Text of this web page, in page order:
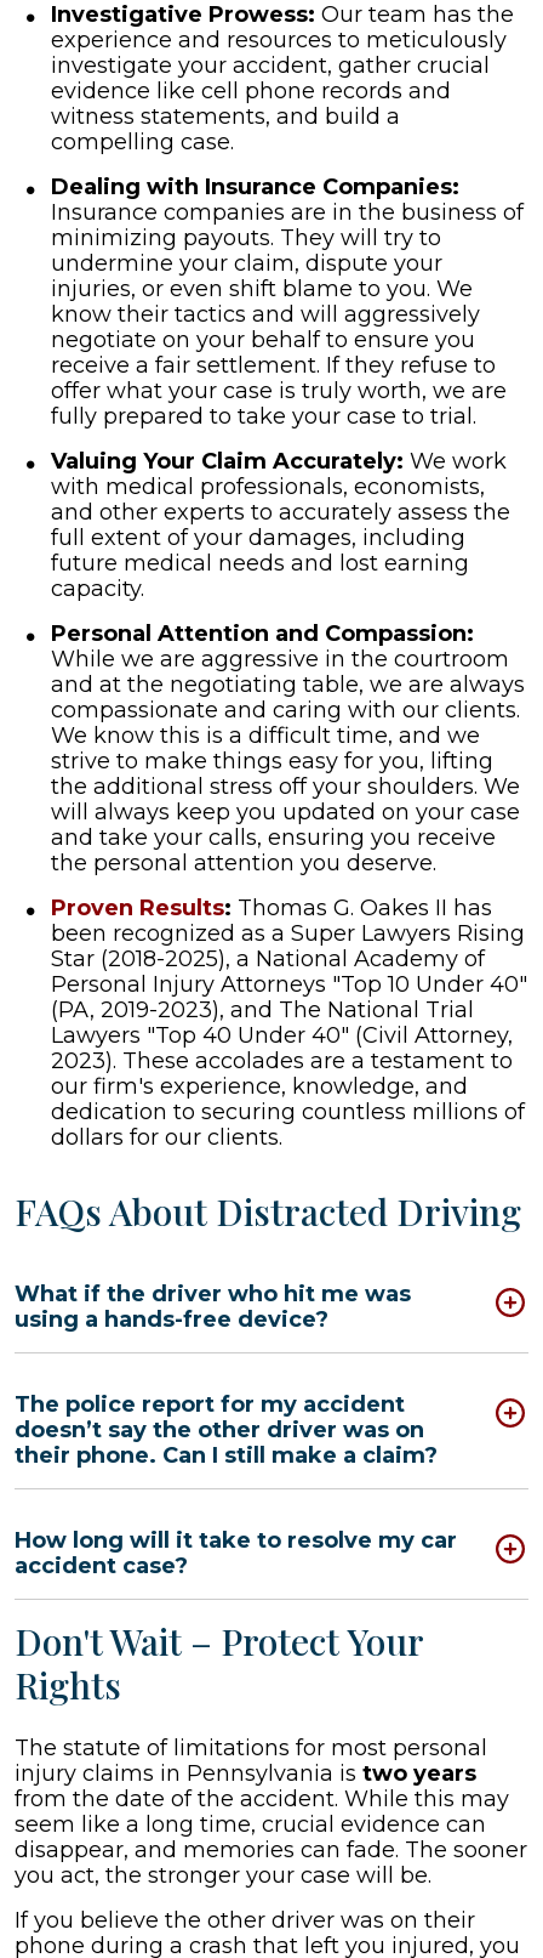
Investigative Prowess: Our team has the
experience and resources to meticulously
investigate your accident, gather crucial
evidence like cell phone records and
witness statements, and build a
compelling case.
Dealing with Insurance Companies:
Insurance companies are in the business of
minimizing payouts. They will try to
undermine your claim, dispute your
injuries, or even shift blame to you. We
know their tactics and will aggressively
negotiate on your behalf to ensure you
receive a fair settlement. If they refuse to
offer what your case is truly worth, we are
fully prepared to take your case to trial.
Valuing Your Claim Accurately: We work
with medical professionals, economists,
and other experts to accurately assess the
full extent of your damages, including
future medical needs and lost earning
capacity.
Personal Attention and Compassion:
While we are aggressive in the courtroom
and at the negotiating table, we are always
compassionate and caring with our clients.
We know this is a difficult time, and we
strive to make things easy for you, lifting
the additional stress off your shoulders. We
will always keep you updated on your case
and take your calls, ensuring you receive
the personal attention you deserve.
Proven Results: Thomas G. Oakes II has
been recognized as a Super Lawyers Rising
Star (2018-2025), a National Academy of
Personal Injury Attorneys "Top 10 Under 40"
(PA, 2019-2023), and The National Trial
Lawyers "Top 40 Under 40" (Civil Attorney,
2023). These accolades are a testament to
our firm's experience, knowledge, and
dedication to securing countless millions of
dollars for our clients.
FAQs About Distracted Driving
What if the driver who hit me was
using a hands-free device?
The police report for my accident
doesn’t say the other driver was on
their phone. Can I still make a claim?
How long will it take to resolve my car
accident case?
Don't Wait – Protect Your
Rights
The statute of limitations for most personal
injury claims in Pennsylvania is two years
from the date of the accident. While this may
seem like a long time, crucial evidence can
disappear, and memories can fade. The sooner
you act, the stronger your case will be.
If you believe the other driver was on their
phone during a crash that left you injured, you